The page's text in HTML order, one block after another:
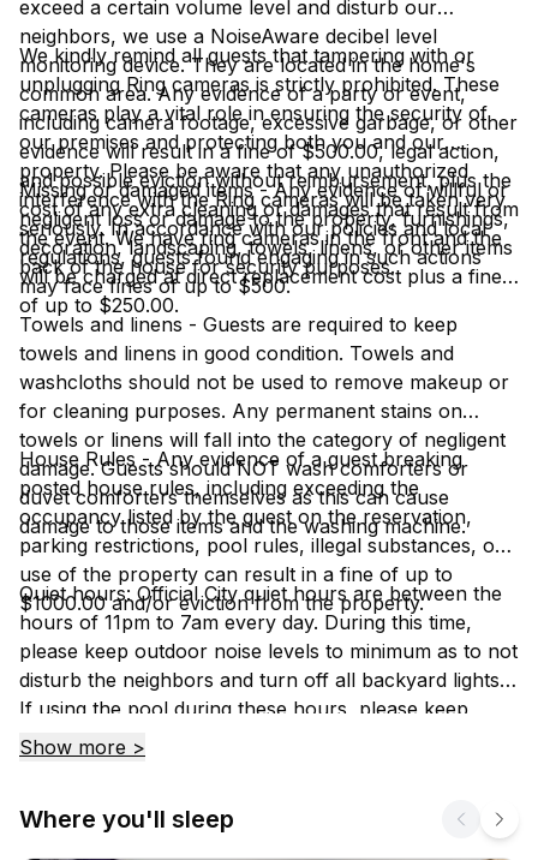
exceed a certain volume level and disturb our
neighbors, we use a NoiseAware decibel level
monitoring device. They are located in the home's
common area. Any evidence of a party or event,
including camera footage, excessive garbage, or other
evidence will result in a fine of $500.00, legal action,
and possible eviction without reimbursement, plus the
cost of any extra cleaning or damages that result from
the event. We have ring cameras in the front and the
back of the house for security purposes.
We kindly remind all guests that tampering with or
unplugging Ring cameras is strictly prohibited. These
cameras play a vital role in ensuring the security of
our premises and protecting both you and our
property. Please be aware that any unauthorized
interference with the Ring cameras will be taken very
seriously. In accordance with our policies and local
regulations, guests found engaging in such actions
may face fines of up to $500.
Missing or damaged items - Any evidence of willful or
negligent loss or damage to the property, furnishings,
decoration, landscaping, towels, linens, or other items
will be charged at direct replacement cost plus a fine
of up to $250.00.
Towels and linens - Guests are required to keep
towels and linens in good condition. Towels and
washcloths should not be used to remove makeup or
for cleaning purposes. Any permanent stains on
towels or linens will fall into the category of negligent
damage. Guests should NOT wash comforters or
duvet comforters themselves as this can cause
damage to those items and the washing machine.
House Rules - Any evidence of a guest breaking
posted house rules, including exceeding the
occupancy listed by the guest on the reservation,
parking restrictions, pool rules, illegal substances, or
use of the property can result in a fine of up to
$1000.00 and/or eviction from the property.
Quiet hours: Official City quiet hours are between the
hours of 11pm to 7am every day. During this time,
please keep outdoor noise levels to minimum as to not
disturb the neighbors and turn off all backyard lights.
If using the pool during these hours, please keep
noise levels to a minimum because if a neighbor
Show more >
Where you'll sleep